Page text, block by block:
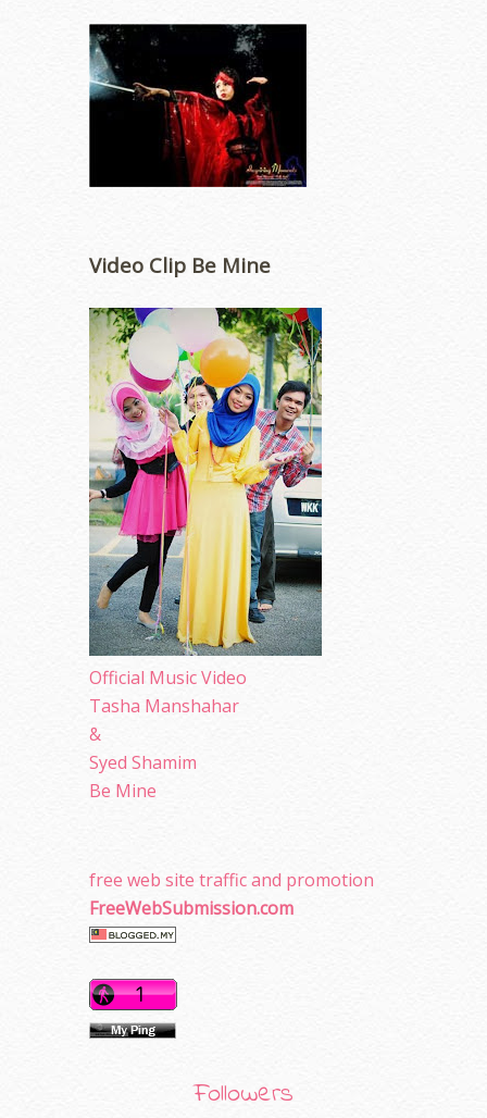
Video Clip Be Mine
Official Music Video
Tasha Manshahar
&
Syed Shamim
Be Mine
free web site traffic and promotion
FreeWebSubmission.com
Followers